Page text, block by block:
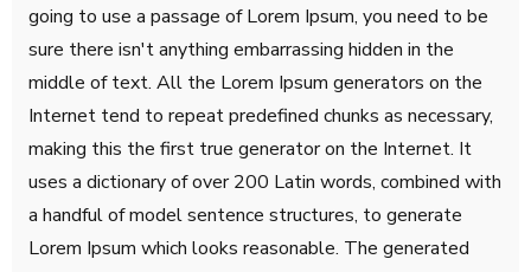
going to use a passage of Lorem Ipsum, you need to be
sure there isn't anything embarrassing hidden in the
middle of text. All the Lorem Ipsum generators on the
Internet tend to repeat predefined chunks as necessary,
making this the first true generator on the Internet. It
uses a dictionary of over 200 Latin words, combined with
a handful of model sentence structures, to generate
Lorem Ipsum which looks reasonable. The generated